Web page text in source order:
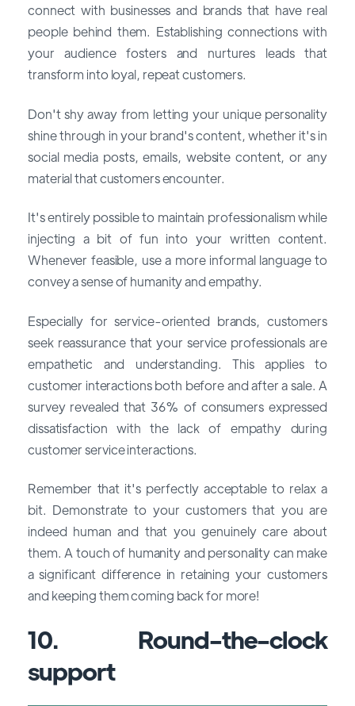
connect with businesses and brands that have real
people behind them. Establishing connections with
your audience fosters and nurtures leads that
transform into loyal, repeat customers.
Don't shy away from letting your unique personality
shine through in your brand's content, whether it's in
social media posts, emails, website content, or any
material that customers encounter.
It's entirely possible to maintain professionalism while
injecting a bit of fun into your written content.
Whenever feasible, use a more informal language to
convey a sense of humanity and empathy.
Especially for service-oriented brands, customers
seek reassurance that your service professionals are
empathetic and understanding. This applies to
customer interactions both before and after a sale. A
survey revealed that 36% of consumers expressed
dissatisfaction with the lack of empathy during
customer service interactions.
Remember that it's perfectly acceptable to relax a
bit. Demonstrate to your customers that you are
indeed human and that you genuinely care about
them. A touch of humanity and personality can make
a significant difference in retaining your customers
and keeping them coming back for more!
10. Round-the-clock
support